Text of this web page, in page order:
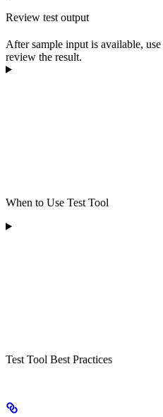
Review test output
After sample input is available, use
review the result.
When to Use Test Tool
Test Tool Best Practices